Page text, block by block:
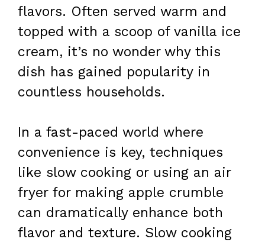
flavors. Often served warm and
topped with a scoop of vanilla ice
cream, it’s no wonder why this
dish has gained popularity in
countless households.
In a fast-paced world where
convenience is key, techniques
like slow cooking or using an air
fryer for making apple crumble
can dramatically enhance both
flavor and texture. Slow cooking